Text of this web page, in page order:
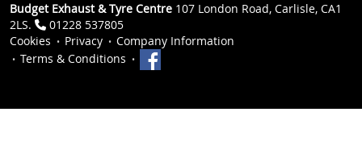
Budget Exhaust & Tyre Centre 107 London Road, Carlisle, CA1
2LS.
01228 537805
Cookies
Privacy
Company Information
Terms & Conditions